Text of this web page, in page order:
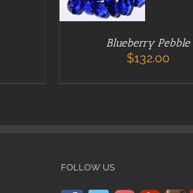
Blueberry Pebble
$132.00
FOLLOW US